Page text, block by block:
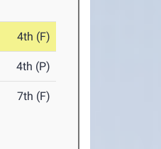
4th (F)
4th (P)
7th (F)